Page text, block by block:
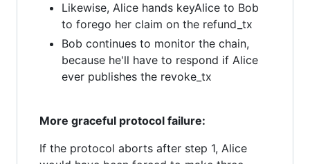
Likewise, Alice hands keyAlice to Bob
to forego her claim on the refund_tx
Bob continues to monitor the chain,
because he'll have to respond if Alice
ever publishes the revoke_tx
More graceful protocol failure:
If the protocol aborts after step 1, Alice